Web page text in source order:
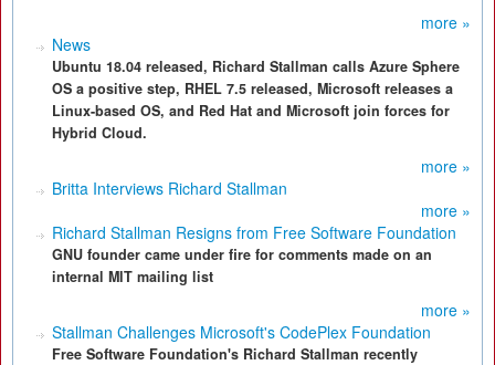
more »
News
Ubuntu 18.04 released, Richard Stallman calls Azure Sphere
OS a positive step, RHEL 7.5 released, Microsoft releases a
Linux-based OS, and Red Hat and Microsoft join forces for
Hybrid Cloud.
more »
Britta Interviews Richard Stallman
more »
Richard Stallman Resigns from Free Software Foundation
GNU founder came under fire for comments made on an
internal MIT mailing list
more »
Stallman Challenges Microsoft's CodePlex Foundation
Free Software Foundation's Richard Stallman recently